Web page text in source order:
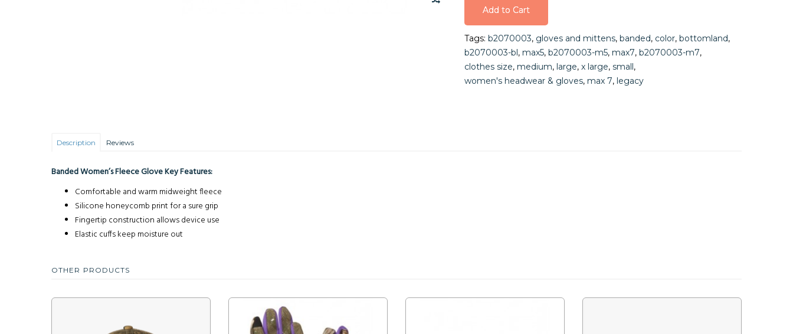
Add to Cart
Add to Cart
Tags: b2070003, gloves and mittens, banded, color, bottomland,
b2070003-bl, max5, b2070003-m5, max7, b2070003-m7,
clothes size, medium, large, x large, small,
women's headwear & gloves, max 7, legacy
Description Reviews
Banded Women’s Fleece Glove Key Features:
Comfortable and warm midweight fleece
Silicone honeycomb print for a sure grip
Fingertip construction allows device use
Elastic cuffs keep moisture out
OTHER PRODUCTS